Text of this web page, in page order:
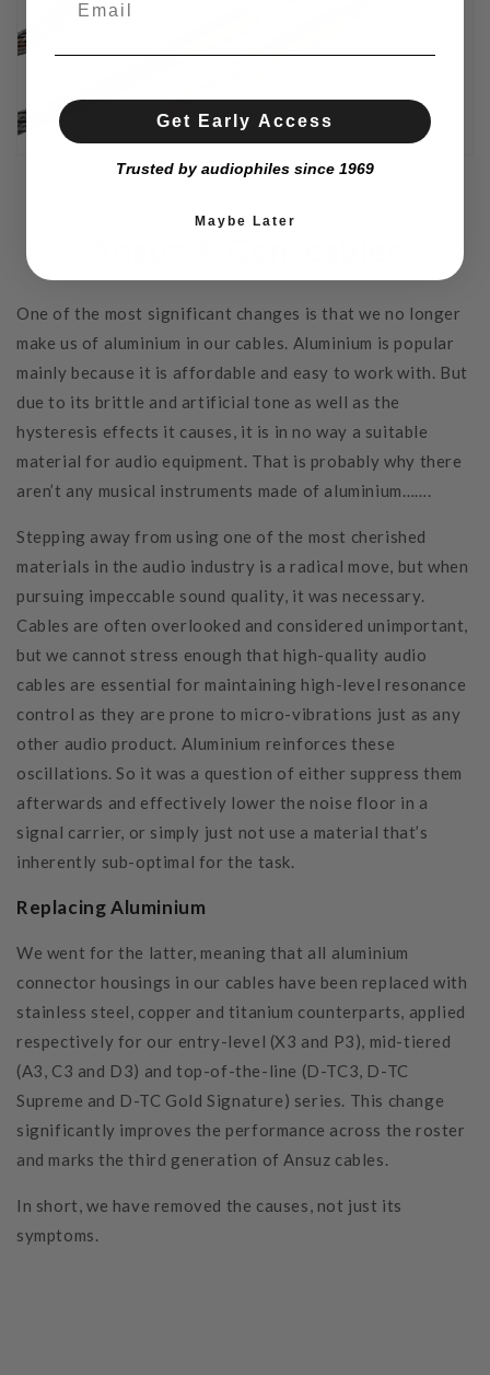
One of the most significant changes is that we no longer
make us of aluminium in our cables. Aluminium is popular
mainly because it is affordable and easy to work with. But
due to its brittle and artificial tone as well as the
hysteresis effects it causes, it is in no way a suitable
material for audio equipment. That is probably why there
aren’t any musical instruments made of aluminium…….
Stepping away from using one of the most cherished
materials in the audio industry is a radical move, but when
pursuing impeccable sound quality, it was necessary.
Cables are often overlooked and considered unimportant,
but we cannot stress enough that high-quality audio
cables are essential for maintaining high-level resonance
control as they are prone to micro-vibrations just as any
other audio product. Aluminium reinforces these
oscillations. So it was a question of either suppress them
afterwards and effectively lower the noise floor in a
signal carrier, or simply just not use a material that’s
inherently sub-optimal for the task.
Replacing Aluminium
We went for the latter, meaning that all aluminium
connector housings in our cables have been replaced with
stainless steel, copper and titanium counterparts, applied
respectively for our entry-level (X3 and P3), mid-tiered
(A3, C3 and D3) and top-of-the-line (D-TC3, D-TC
Supreme and D-TC Gold Signature) series. This change
significantly improves the performance across the roster
and marks the third generation of Ansuz cables.
In short, we have removed the causes, not just its
symptoms.
Get Early Access
Trusted by audiophiles since 1969
Maybe Later